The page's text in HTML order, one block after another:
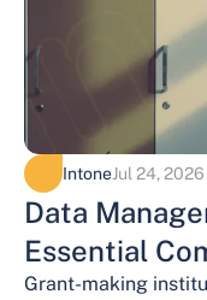
IntoneJul 24, 2026
Data
Essential
Grant-making